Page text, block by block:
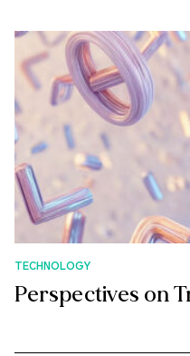
TECHNOLOGY
Perspectives on